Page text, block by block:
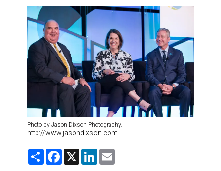
DESTINATIONS
RETAIL STRATEGIES
RIVER CRUISE
TRAINING & RESOURCES
Photo by Jason Dixson Photography.
http://www.jasondixson.com
S
F
X
L